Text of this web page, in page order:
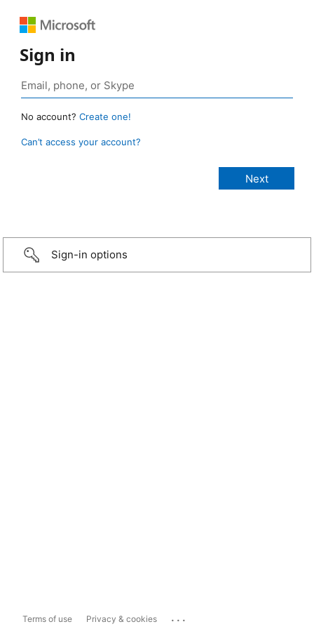
Sign in
No account? Create one!
Can’t access your account?
Sign-in options
Terms of use Privacy & cookies ...